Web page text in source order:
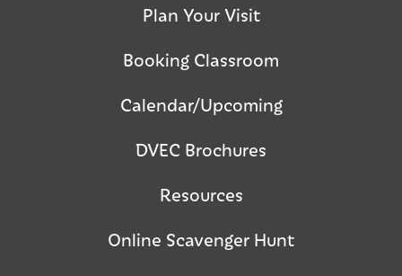
Plan Your Visit
Booking Classroom
Calendar/Upcoming
DVEC Brochures
Resources
Online Scavenger Hunt